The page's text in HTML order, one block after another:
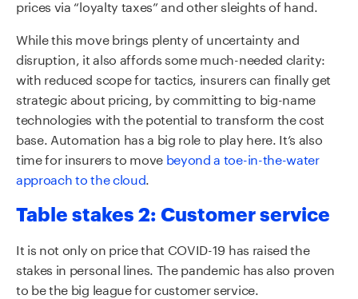
prices via “loyalty taxes” and other sleights of hand.
While this move brings plenty of uncertainty and
disruption, it also affords some much-needed clarity:
with reduced scope for tactics, insurers can finally get
strategic about pricing, by committing to big-name
technologies with the potential to transform the cost
base. Automation has a big role to play here. It’s also
time for insurers to move beyond a toe-in-the-water
approach to the cloud.
Table stakes 2: Customer service
It is not only on price that COVID-19 has raised the
stakes in personal lines. The pandemic has also proven
to be the big league for customer service.